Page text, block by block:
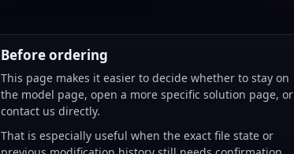
Before ordering
This page makes it easier to decide whether to stay on
the model page, open a more specific solution page, or
contact us directly.
That is especially useful when the exact file state or